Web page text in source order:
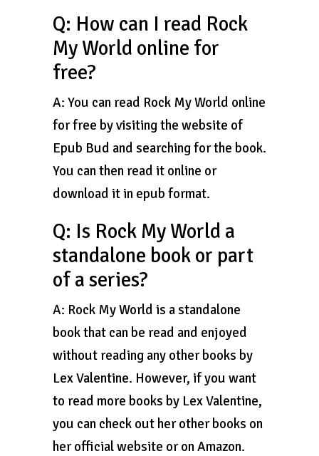
Q: How can I read Rock
My World online for
free?
A: You can read Rock My World online
for free by visiting the website of
Epub Bud and searching for the book.
You can then read it online or
download it in epub format.
Q: Is Rock My World a
standalone book or part
of a series?
A: Rock My World is a standalone
book that can be read and enjoyed
without reading any other books by
Lex Valentine. However, if you want
to read more books by Lex Valentine,
you can check out her other books on
her official website or on Amazon.